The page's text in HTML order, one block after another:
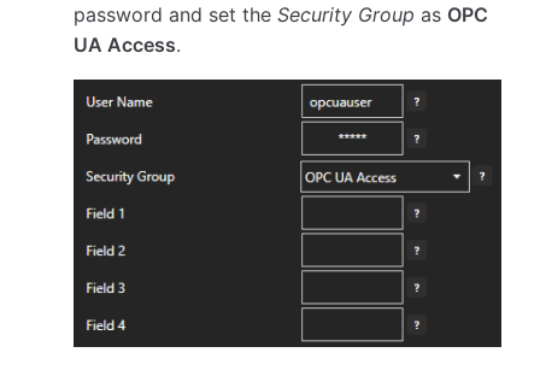
password and set theSecurity Group as OPC
UA Access.